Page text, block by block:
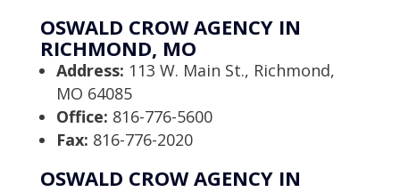
OSWALD CROW AGENCY IN
RICHMOND, MO
Address: 113 W. Main St., Richmond,
MO 64085
Office: 816-776-5600
Fax: 816-776-2020
OSWALD CROW AGENCY IN